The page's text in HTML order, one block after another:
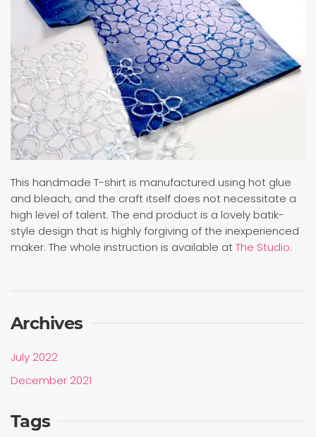
This handmade T-shirt is manufactured using hot glue
and bleach, and the craft itself does not necessitate a
high level of talent. The end product is a lovely batik-
style design that is highly forgiving of the inexperienced
maker. The whole instruction is available atThe Studio.
Archives
July 2022
December 2021
Tags